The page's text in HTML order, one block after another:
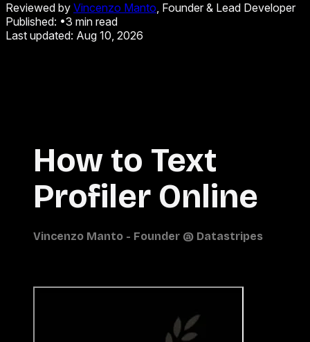
Reviewed by Vincenzo Manto, Founder & Lead Developer
Published: •3 min read
Last updated: Aug 10, 2026
How to Text
Profiler Online